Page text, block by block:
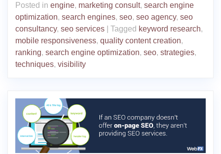
Posted in engine, marketing consult, search engine
optimization, search engines, seo, seo agency, seo
consultancy, seo services Tagged keyword research,
mobile responsiveness, quality content creation,
ranking, search engine optimization, seo, strategies,
techniques, visibility